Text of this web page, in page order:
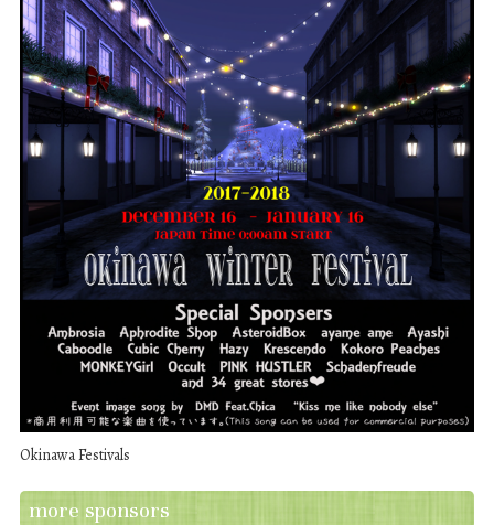
Okinawa Festivals
more sponsors